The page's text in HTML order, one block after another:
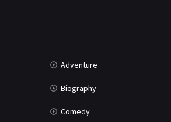
Adventure
Biography
Comedy